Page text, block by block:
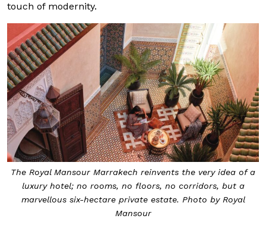
touch of modernity.
The Royal Mansour Marrakech reinvents the very idea of a
luxury hotel; no rooms, no floors, no corridors, but a
marvellous six-hectare private estate. Photo by Royal
Mansour